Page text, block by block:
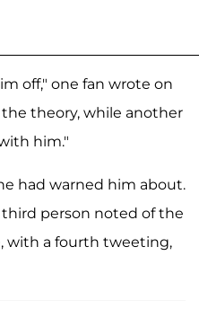
off," one fan wrote on
theory, while another
him."
had warned him about.
third person noted of the
with a fourth tweeting,